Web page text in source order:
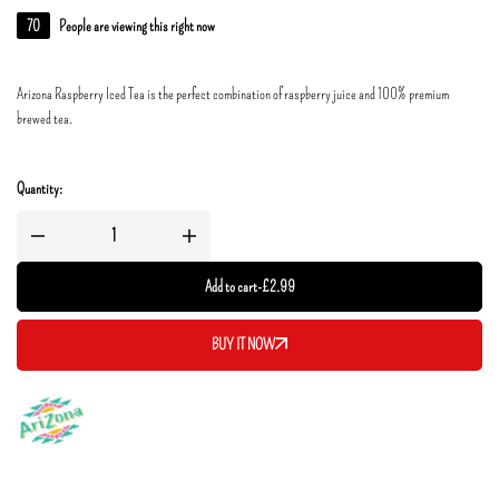
70 People are viewing this right now
Arizona Raspberry Iced Tea is the perfect combination of raspberry juice and 100% premium
brewed tea.
Quantity:
Add to cart-£2.99
BUY IT NOW